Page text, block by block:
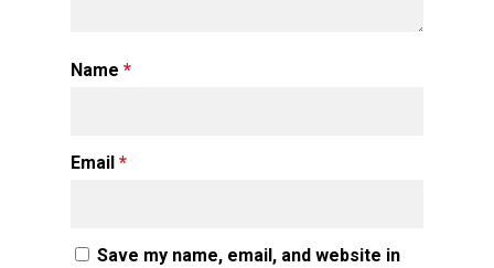
Name *
Email *
Save my name, email, and website in